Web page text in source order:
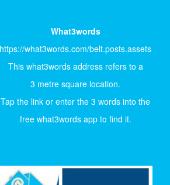
What3words
https://what3words.com/belt.posts.assets
This what3words address refers to a
3 metre square location.
Tap the link or enter the 3 words into the
free what3words app to find it.